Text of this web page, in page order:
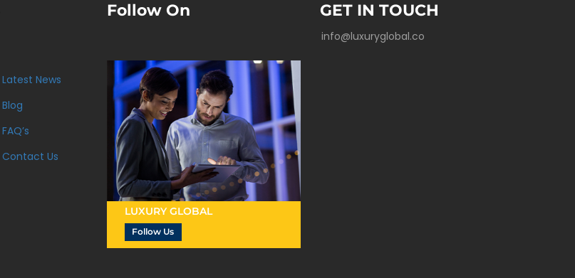
Latest News
Blog
FAQ’s
Contact Us
Follow On
LUXURY GLOBAL
Follow Us
GET IN TOUCH
info@luxuryglobal.co